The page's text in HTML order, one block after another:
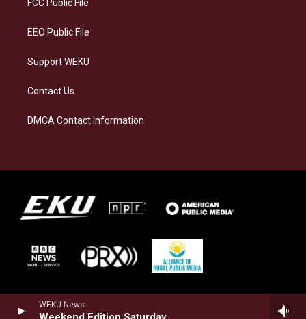
WEKU News
FCC Public File
EEO Public File
Support WEKU
Contact Us
DMCA Contact Information